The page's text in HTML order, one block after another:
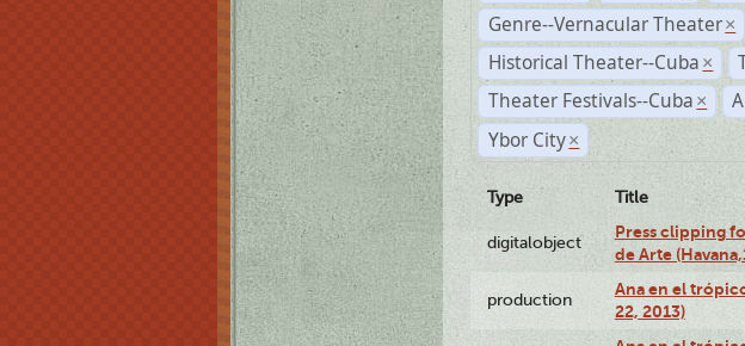
Genre--Vernacular Theater ×
Historical Theater--Cuba ×
Theater Festivals--Cuba ×
Ybor City ×
Type Title
digitalobject
Press clipping
de Arte
production
Ana en el
22, 2013)